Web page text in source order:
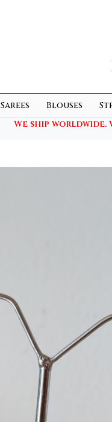
Sarees Blouses
We ship worldwide.